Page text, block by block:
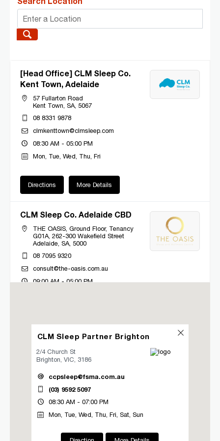
[Head Office] CLM Sleep Co.
Kent Town, Adelaide
57 Fullarton Road
Kent Town, SA, 5067
08 8331 9878
clmkenttown@clmsleep.com
08:30 AM - 05:00 PM
Mon, Tue, Wed, Thu, Fri
Directions More Details
CLM Sleep Co. Adelaide CBD
THE OASIS, Ground Floor, Tenancy
G01A, 262-300 Wakefield Street
Adelaide, SA, 5000
08 7095 9320
consult@the-oasis.com.au
09:00 AM - 05:00 PM
CLM Sleep Co. Bacchus Marsh
Road
Bacchus Marsh, VIC, 3340
03 9967 1027
clmbacchusmarsh@clmsleep.com
09:00 AM - 05:00 PM
Mon, Tue, Wed, Thu, Fri
CLM Sleep Partner Brighton
2/4 Church St
Brighton, VIC, 3186
ccpsleep@fsma.com.au
(03) 9592 5097
08:30 AM - 07:00 PM
Mon, Tue, Wed, Thu, Fri, Sat, Sun